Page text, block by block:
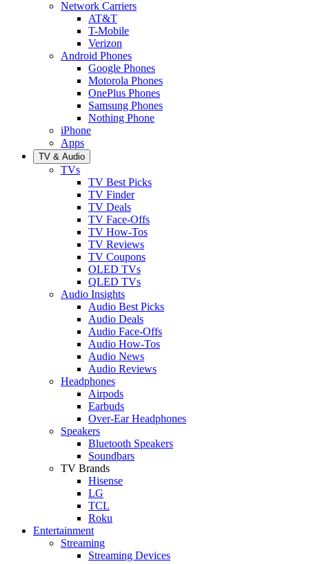
Network Carriers
AT&T
T-Mobile
Verizon
Android Phones
Google Phones
Motorola Phones
OnePlus Phones
Samsung Phones
Nothing Phone
iPhone
Apps
TV & Audio
TVs
TV Best Picks
TV Finder
TV Deals
TV Face-Offs
TV How-Tos
TV Reviews
TV Coupons
OLED TVs
QLED TVs
Audio Insights
Audio Best Picks
Audio Deals
Audio Face-Offs
Audio How-Tos
Audio News
Audio Reviews
Headphones
Airpods
Earbuds
Over-Ear Headphones
Speakers
Bluetooth Speakers
Soundbars
TV Brands
Hisense
LG
TCL
Roku
Entertainment
Streaming
Streaming Devices